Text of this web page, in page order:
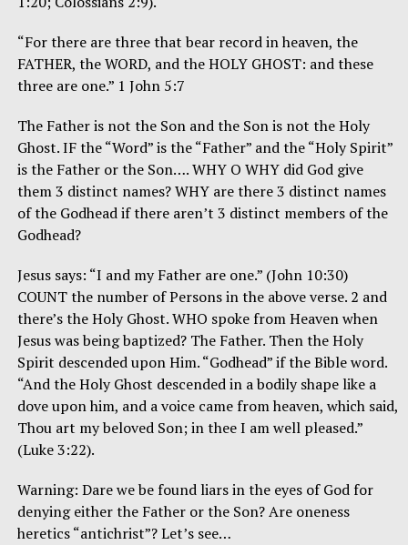
“For there are three that bear record in heaven, the
FATHER, the WORD, and the HOLY GHOST: and these
three are one.” 1 John 5:7
The Father is not the Son and the Son is not the Holy
Ghost. IF the “Word” is the “Father” and the “Holy Spirit”
is the Father or the Son…. WHY O WHY did God give
them 3 distinct names? WHY are there 3 distinct names
of the Godhead if there aren’t 3 distinct members of the
Godhead?
Jesus says: “I and my Father are one.” (John 10:30)
COUNT the number of Persons in the above verse. 2 and
there’s the Holy Ghost. WHO spoke from Heaven when
Jesus was being baptized? The Father. Then the Holy
Spirit descended upon Him. “Godhead” if the Bible word.
“And the Holy Ghost descended in a bodily shape like a
dove upon him, and a voice came from heaven, which said,
Thou art my beloved Son; in thee I am well pleased.”
(Luke 3:22).
Warning: Dare we be found liars in the eyes of God for
denying either the Father or the Son? Are oneness
heretics “antichrist”? Let’s see…